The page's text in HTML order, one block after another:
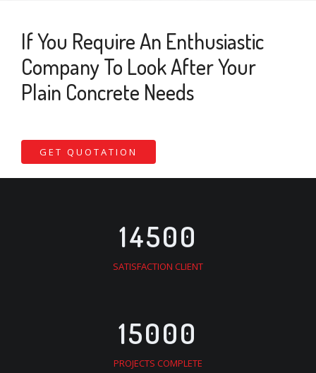
If You Require An Enthusiastic
Company To Look After Your
Plain Concrete Needs
GET QUOTATION
14500
SATISFACTION CLIENT
15000
PROJECTS COMPLETE